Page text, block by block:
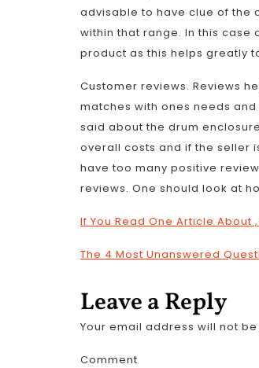
advisable to have clue of the
within that range. In this
product as this helps greatly
Customer reviews. Reviews
matches with ones needs
said about the drum
overall costs and if the seller
have too many positive
reviews. One should look at
If You Read One Article About
The 4 Most Unanswered
Leave a Reply
Your email address will not
Comment